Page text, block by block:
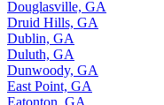
Douglasville, GA
Druid Hills, GA
Dublin, GA
Duluth, GA
Dunwoody, GA
East Point, GA
Eatonton, GA